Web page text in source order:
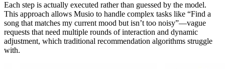
Each step is actually executed rather than guessed by the model.
This approach allows Musio to handle complex tasks like “Find a
song that matches my current mood but isn’t too noisy”—vague
requests that need multiple rounds of interaction and dynamic
adjustment, which traditional recommendation algorithms struggle
with.